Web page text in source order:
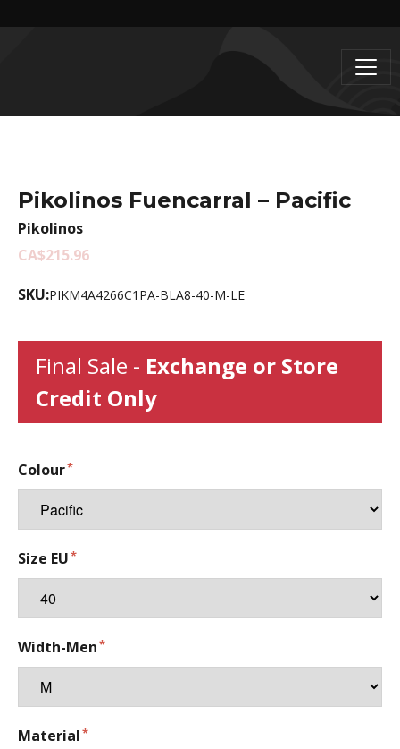
Pikolinos Fuencarral – Pacific
Pikolinos
CA$215.96
SKU:PIKM4A4266C1PA-BLA8-40-M-LE
Final Sale - Exchange or Store
Credit Only
Colour
Size EU
Width-Men
Material